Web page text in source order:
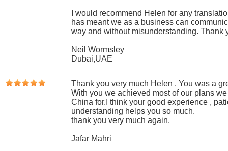
I would recommend Helen for any
has meant we as a business can
way and without misunderstanding. Thank
Neil Wormsley
Dubai,UAE
Thank you very much Helen . You was a
With you we achieved most of our plans
China for.I think your good experience ,
understanding helps you so much.
thank you very much again.
Jafar Mahri